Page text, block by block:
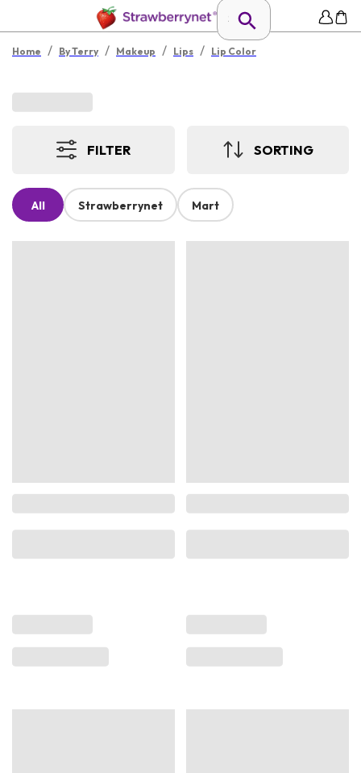
Home / By Terry / Makeup / Lips / Lip Color
FILTER SORTING
All Strawberrynet Mart